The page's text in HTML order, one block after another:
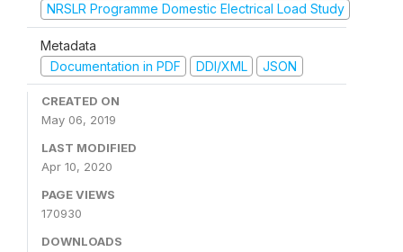
NRSLR Programme Domestic Electrical Load Study
Metadata
Documentation in PDF
DDI/XML JSON
CREATED ON
May 06, 2019
LAST MODIFIED
Apr 10, 2020
PAGE VIEWS
170930
DOWNLOADS